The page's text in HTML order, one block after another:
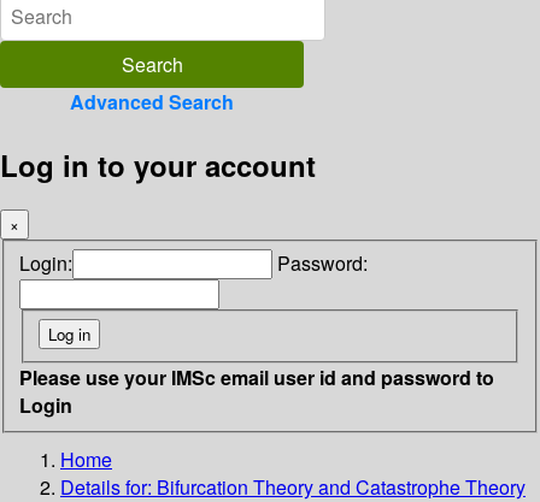
Advanced Search
Log in to your account
×
Login: Password:
Please use your IMSc email user id and password to
Login
Home
Details for: Bifurcation Theory and Catastrophe Theory